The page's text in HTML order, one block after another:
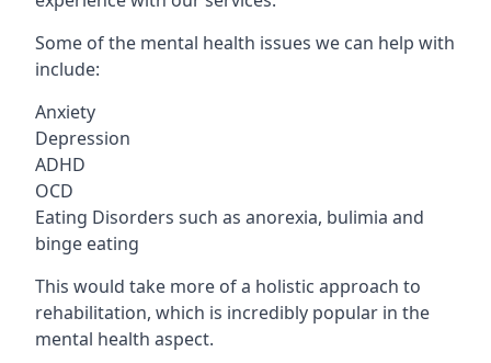
Some of the mental health issues we can help with
include:
Anxiety
Depression
ADHD
OCD
Eating Disorders such as anorexia, bulimia and
binge eating
This would take more of a holistic approach to
rehabilitation, which is incredibly popular in the
mental health aspect.